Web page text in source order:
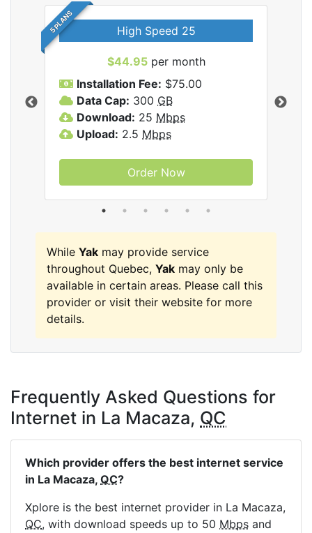
5 PLANS High Speed 25
$44.95per month
Installation Fee: $75.00
Data Cap: 300 GB
Download: 25 Mbps
Upload: 2.5 Mbps
Order Now
While Yak may provide service
throughout Quebec, Yak may only be
available in certain areas. Please call this
provider or visit their website for more
details.
Frequently Asked Questions for
Internet in La Macaza, QC
Which provider offers the best internet service
in La Macaza, QC?
Xplore is the best internet provider in La Macaza,
QC, with download speeds up to 50 Mbps and